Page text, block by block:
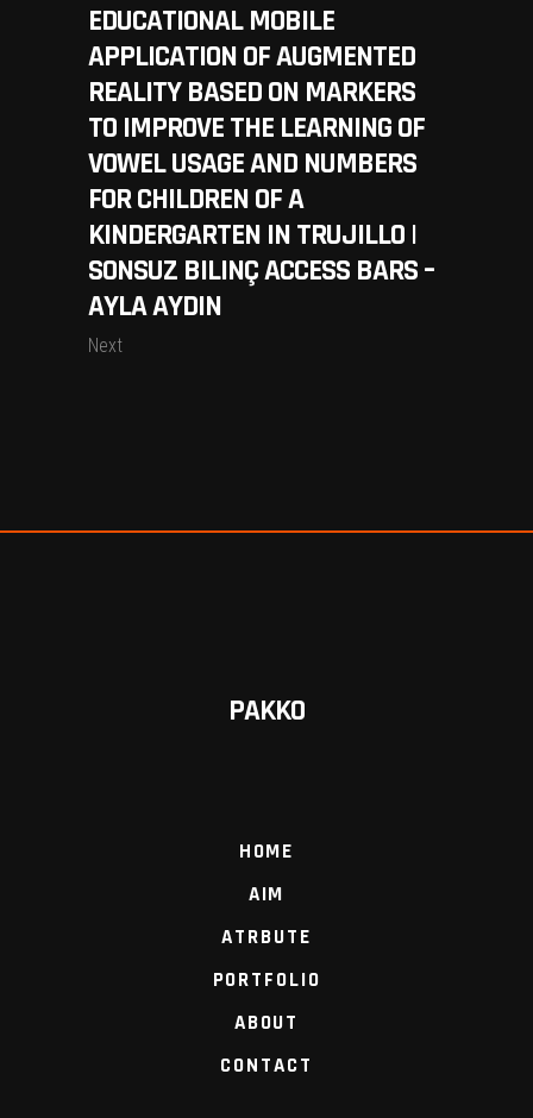
EDUCATIONAL MOBILE
APPLICATION OF AUGMENTED
REALITY BASED ON MARKERS
TO IMPROVE THE LEARNING OF
VOWEL USAGE AND NUMBERS
FOR CHILDREN OF A
KINDERGARTEN IN TRUJILLO |
SONSUZ BILINÇ ACCESS BARS –
AYLA AYDIN
Next
PAKKO
HOME
AIM
ATRBUTE
PORTFOLIO
ABOUT
CONTACT